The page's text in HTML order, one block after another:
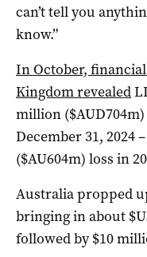
can’t tell you
know.”
In October,
Kingdom revealed
million
December 31, 2024
($AU604m) loss in
Australia propped
bringing in about
followed by $10